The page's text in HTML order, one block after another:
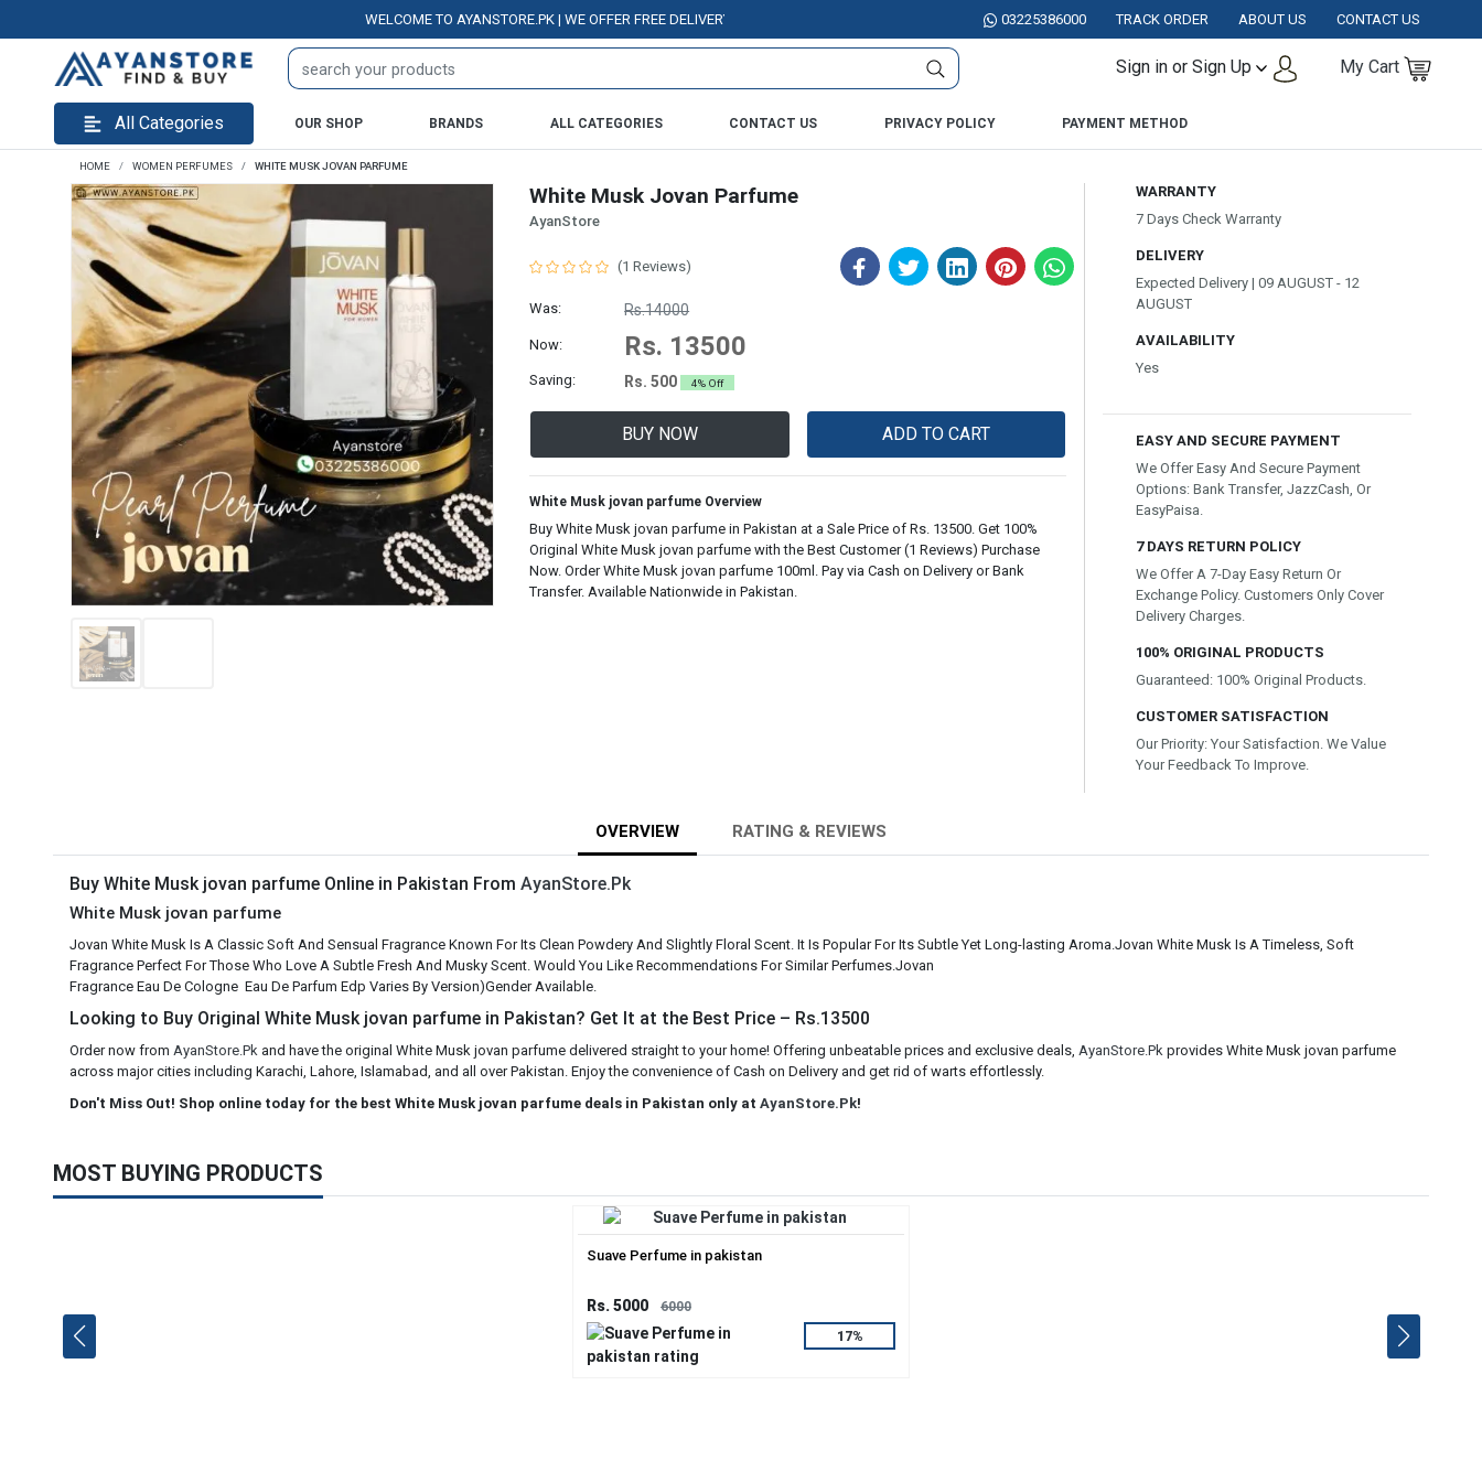
WELCOME TO AYANSTORE.PK | WE OFFER FREE DELIVERY OVER PURCHASE OF RS. 5000 ALL OVER PAKISTAN.03225386000 TRACK ORDER ABOUT US CONTACT US
Sign in or Sign Up My Cart
All Categories OUR SHOP BRANDS ALL CATEGORIES CONTACT US PRIVACY POLICY PAYMENT METHOD
HOME WOMEN PERFUMES WHITE MUSK JOVAN PARFUME
White Musk Jovan Parfume
AyanStore
(1 Reviews)
Was: Rs.14000
Now: Rs. 13500
Saving: Rs. 500 4% Off
BUY NOW ADD TO CART
White Musk jovan parfume Overview
Buy White Musk jovan parfume in Pakistan at a Sale Price of Rs. 13500. Get 100%
Original White Musk jovan parfume with the Best Customer (1 Reviews) Purchase
Now. Order White Musk jovan parfume 100ml. Pay via Cash on Delivery or Bank
Transfer. Available Nationwide in Pakistan.
WARRANTY
7 Days Check Warranty
DELIVERY
Expected Delivery | 09 AUGUST - 12
AUGUST
AVAILABILITY
Yes
EASY AND SECURE PAYMENT
We Offer Easy And Secure Payment
Options: Bank Transfer, JazzCash, Or
EasyPaisa.
7 DAYS RETURN POLICY
We Offer A 7-Day Easy Return Or
Exchange Policy. Customers Only Cover
Delivery Charges.
100% ORIGINAL PRODUCTS
Guaranteed: 100% Original Products.
CUSTOMER SATISFACTION
Our Priority: Your Satisfaction. We Value
Your Feedback To Improve.
OVERVIEW RATING & REVIEWS
Buy White Musk jovan parfume Online in Pakistan From AyanStore.Pk
White Musk jovan parfume
Jovan White Musk Is A Classic Soft And Sensual Fragrance Known For Its Clean Powdery And Slightly Floral Scent. It Is Popular For Its Subtle Yet Long-lasting Aroma.Jovan White Musk Is A Timeless, Soft
Fragrance Perfect For Those Who Love A Subtle Fresh And Musky Scent. Would You Like Recommendations For Similar Perfumes.Jovan
Fragrance Eau De Cologne Eau De Parfum Edp Varies By Version)Gender Available.
Looking to Buy Original White Musk jovan parfume in Pakistan? Get It at the Best Price – Rs.13500
Order now from AyanStore.Pk and have the original White Musk jovan parfume delivered straight to your home! Offering unbeatable prices and exclusive deals, AyanStore.Pk provides White Musk jovan parfume
across major cities including Karachi, Lahore, Islamabad, and all over Pakistan. Enjoy the convenience of Cash on Delivery and get rid of warts effortlessly.
Don't Miss Out! Shop online today for the best White Musk jovan parfume deals in Pakistan only at AyanStore.Pk!
MOST BUYING PRODUCTS
Suave Perfume in pakistan
Rs. 5000
6000
17%